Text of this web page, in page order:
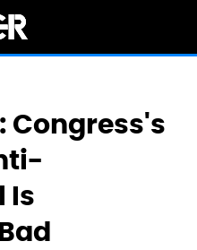
Congress's
Is